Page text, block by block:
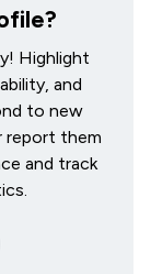
Highlight
and
to new
report them
and track